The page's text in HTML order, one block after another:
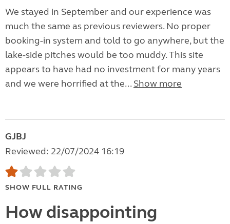
We stayed in September and our experience was
much the same as previous reviewers. No proper
booking-in system and told to go anywhere, but the
lake-side pitches would be too muddy. This site
appears to have had no investment for many years
and we were horrified at the... Show more
GJBJ
Reviewed: 22/07/2024 16:19
SHOW FULL RATING
How disappointing